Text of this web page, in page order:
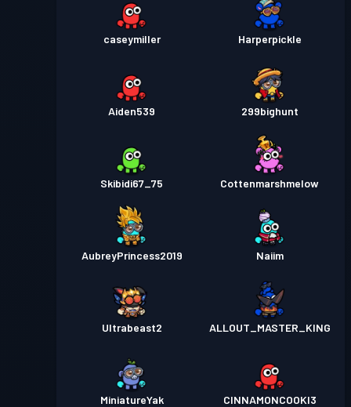
caseymiller Harperpickle
Aiden539 299bighunt
Skibidi67_75 Cottenmarshmelow
AubreyPrincess2019 Naiim
Ultrabeast2 ALLOUT_MASTER_KING
MiniatureYak CINNAMONCOOKI3